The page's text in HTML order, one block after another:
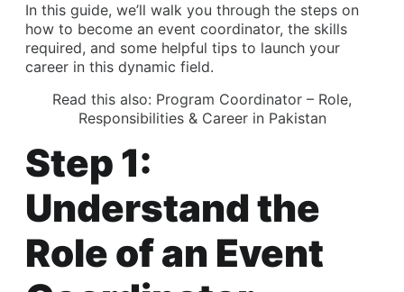
In this guide, we’ll walk you through the steps on
how to become an event coordinator, the skills
required, and some helpful tips to launch your
career in this dynamic field.
Read this also: Program Coordinator – Role,
Responsibilities & Career in Pakistan
Step 1:
Understand the
Role of an Event